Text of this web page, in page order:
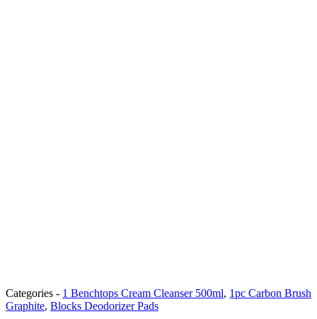
Categories - 1 Benchtops Cream Cleanser 500ml, 1pc Carbon Brush
Graphite, Blocks Deodorizer Pads